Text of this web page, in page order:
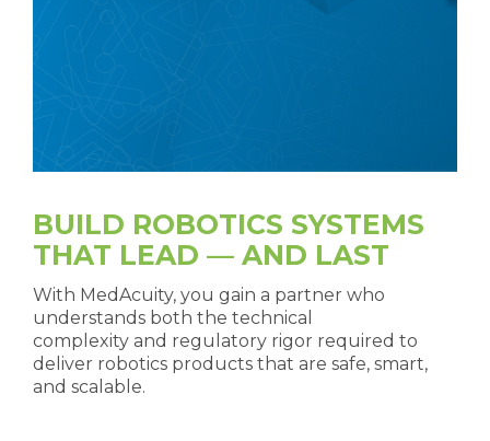
BUILD ROBOTICS SYSTEMS
THAT LEAD — AND LAST
With MedAcuity, you gain a partner who
understands both the technical
complexity and regulatory rigor required to
deliver robotics products that are safe, smart,
and scalable.